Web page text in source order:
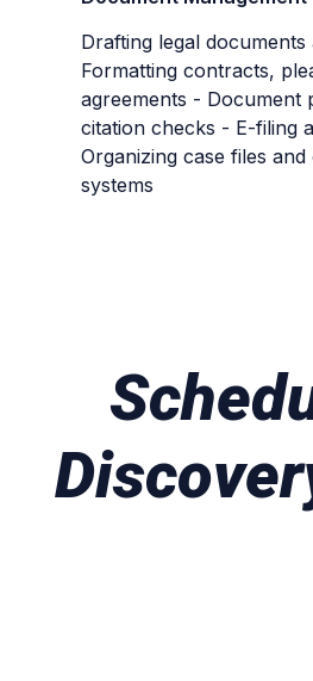
Drafting legal
Formatting contracts,
agreements - Document
citation checks - E-filing
Organizing case files
systems